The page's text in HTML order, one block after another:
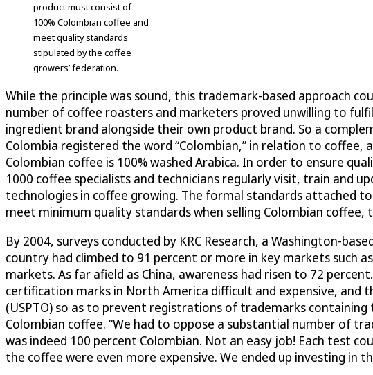
product must consist of
100% Colombian coffee and
meet quality standards
stipulated by the coffee
growers’ federation.
While the principle was sound, this trademark-based approach
number of coffee roasters and marketers proved unwilling to
ingredient brand alongside their own product brand. So a
Colombia registered the word “Colombian,” in relation to
Colombian coffee is 100% washed Arabica. In order to ensure
1000 coffee specialists and technicians regularly visit, train and
technologies in coffee growing. The formal standards attached
meet minimum quality standards when selling Colombian
By 2004, surveys conducted by KRC Research, a Washington-
country had climbed to 91 percent or more in key markets such
markets. As far afield as China, awareness had risen to 72
certification marks in North America difficult and expensive,
(USPTO) so as to prevent registrations of trademarks
Colombian coffee. “We had to oppose a substantial number of
was indeed 100 percent Colombian. Not an easy job! Each test
the coffee were even more expensive. We ended up investing in